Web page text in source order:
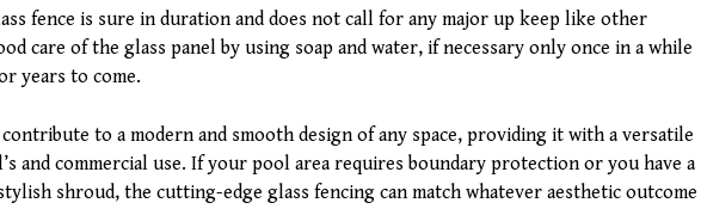
fence is sure in duration and does not call for any major up keep like other
care of the glass panel by using soap and water, if necessary only once in a while
years to come.
to a modern and smooth design of any space, providing it with a versatile
and commercial use. If your pool area requires boundary protection or you have a
shroud, the cutting-edge glass fencing can match whatever aesthetic outcome